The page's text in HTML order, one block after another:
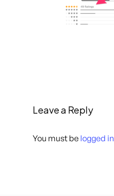
Leave a Reply
You must be logged in